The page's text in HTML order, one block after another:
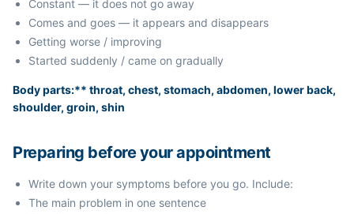
Constant — it does not go away
Comes and goes — it appears and disappears
Getting worse / improving
Started suddenly / came on gradually
Body parts:** throat, chest, stomach, abdomen, lower back,
shoulder, groin, shin
Preparing before your appointment
Write down your symptoms before you go. Include:
The main problem in one sentence